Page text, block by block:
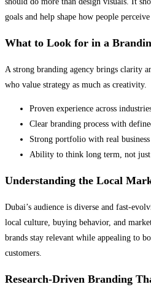
goals and help shape how people
What to Look for in a
A strong branding agency brings clarity
who value strategy as much as creativity.
Proven experience across
Clear branding process with
Strong portfolio with real
Ability to think long term, not
Understanding the Local
Dubai’s audience is diverse and fast-
local culture, buying behavior, and
brands stay relevant while appealing to
customers.
Research-Driven Branding